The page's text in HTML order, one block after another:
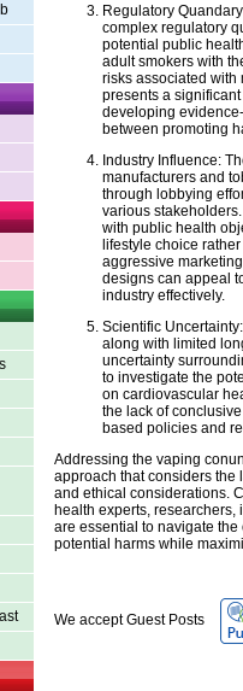
Regulatory
complex regulatory
potential public
adult smokers with
risks associated
presents a
developing
between promoting
Industry Influence:
manufacturers and
through lobbying
various
with public health
lifestyle choice
aggressive
designs can appeal
industry effectively.
Scientific
along with limited
uncertainty
to investigate the
on cardiovascular
the lack of
based policies and
Addressing the vaping
approach that considers the
and ethical considerations.
health experts,
are essential to navigate
potential harms while
We accept Guest Posts